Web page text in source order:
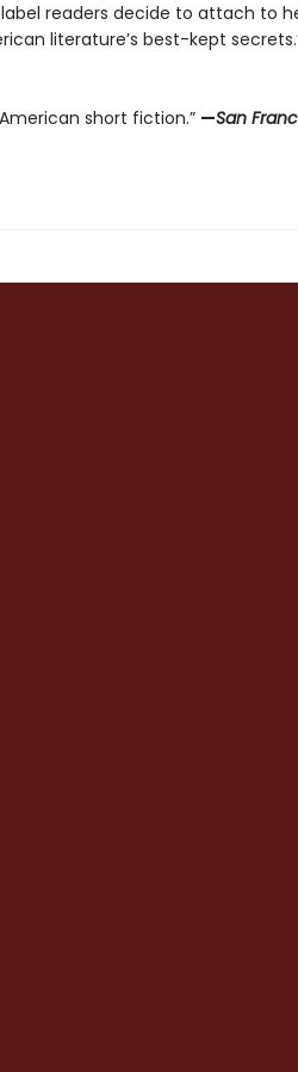
readers decide to attach to
literature’s best-kept
short fiction.” —San